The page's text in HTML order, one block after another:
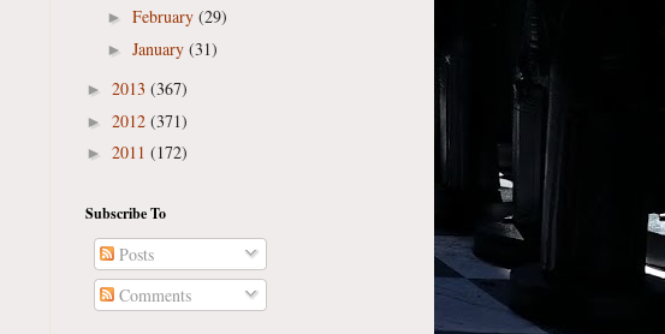
► February (29)
► January (31)
► 2013 (367)
► 2012 (371)
► 2011 (172)
Subscribe To
Posts
Comments